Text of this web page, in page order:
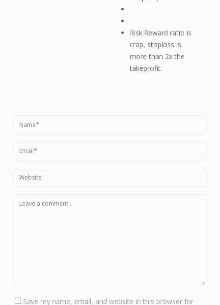
Risk:Reward ratio is
crap, stoploss is
more than 2x the
takeprofit.
Save my name, email, and website in this browser for